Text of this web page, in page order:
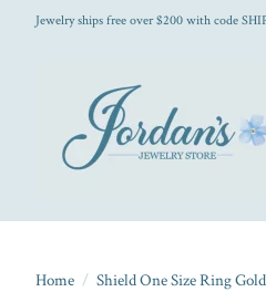
Jewelry ships free over $200 with code
Home / Shield One Size Ring